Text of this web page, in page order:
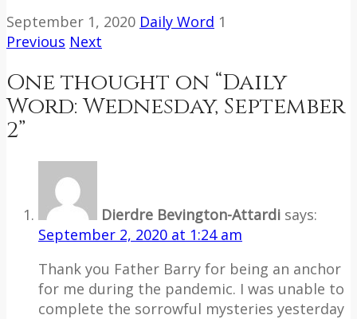
September 1, 2020 Daily Word 1
Previous Next
One thought on “Daily
Word: Wednesday, September
2”
Dierdre Bevington-Attardi says:
September 2, 2020 at 1:24 am
Thank you Father Barry for being an anchor
for me during the pandemic. I was unable to
complete the sorrowful mysteries yesterday